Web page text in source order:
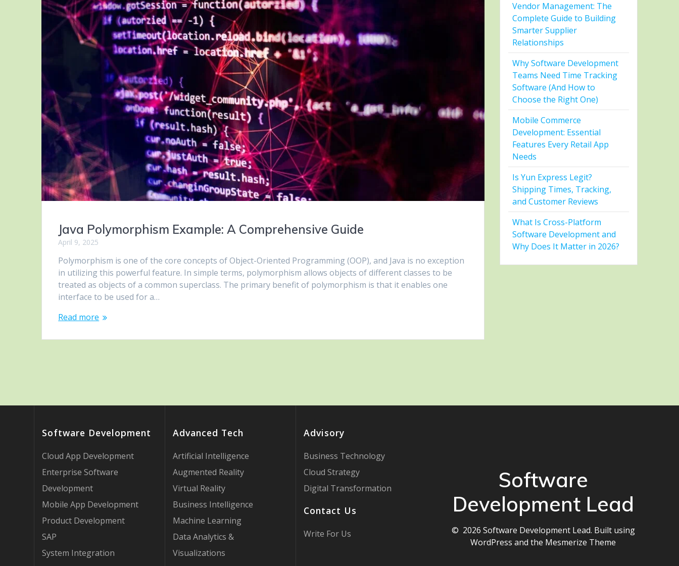
Java Polymorphism Example: A Comprehensive Guide
April 9, 2025
Polymorphism is one of the core concepts of Object-Oriented Programming (OOP), and Java is no exception
in utilizing this powerful feature. In simple terms, polymorphism allows objects of different classes to be
treated as objects of a common superclass. The primary benefit of polymorphism is that it enables one
interface to be used for a…
Read more
Vendor Management: The
Complete Guide to Building
Smarter Supplier
Relationships
Why Software Development
Teams Need Time Tracking
Software (And How to
Choose the Right One)
Mobile Commerce
Development: Essential
Features Every Retail App
Needs
Is Yun Express Legit?
Shipping Times, Tracking,
and Customer Reviews
What Is Cross-Platform
Software Development and
Why Does It Matter in 2026?
Software Development
Cloud App Development
Enterprise Software
Development
Mobile App Development
Product Development
SAP
System Integration
Advanced Tech
Artificial Intelligence
Augmented Reality
Virtual Reality
Business Intelligence
Machine Learning
Data Analytics &
Visualizations
Advisory
Business Technology
Cloud Strategy
Digital Transformation
Contact Us
Write For Us
Software
Development Lead
© 2026 Software Development Lead. Built using
WordPress and the Mesmerize Theme